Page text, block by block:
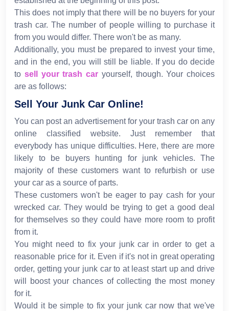
This does not imply that there will be no buyers for your
trash car. The number of people willing to purchase it
from you would differ. There won't be as many.
Additionally, you must be prepared to invest your time,
and in the end, you will still be liable. If you do decide
to sell your trash car yourself, though. Your choices
are as follows:
Sell Your Junk Car Online!
You can post an advertisement for your trash car on any
online classified website. Just remember that
everybody has unique difficulties. Here, there are more
likely to be buyers hunting for junk vehicles. The
majority of these customers want to refurbish or use
your car as a source of parts.
These customers won't be eager to pay cash for your
wrecked car. They would be trying to get a good deal
for themselves so they could have more room to profit
from it.
You might need to fix your junk car in order to get a
reasonable price for it. Even if it's not in great operating
order, getting your junk car to at least start up and drive
will boost your chances of collecting the most money
for it.
Would it be simple to fix your junk car now that we've